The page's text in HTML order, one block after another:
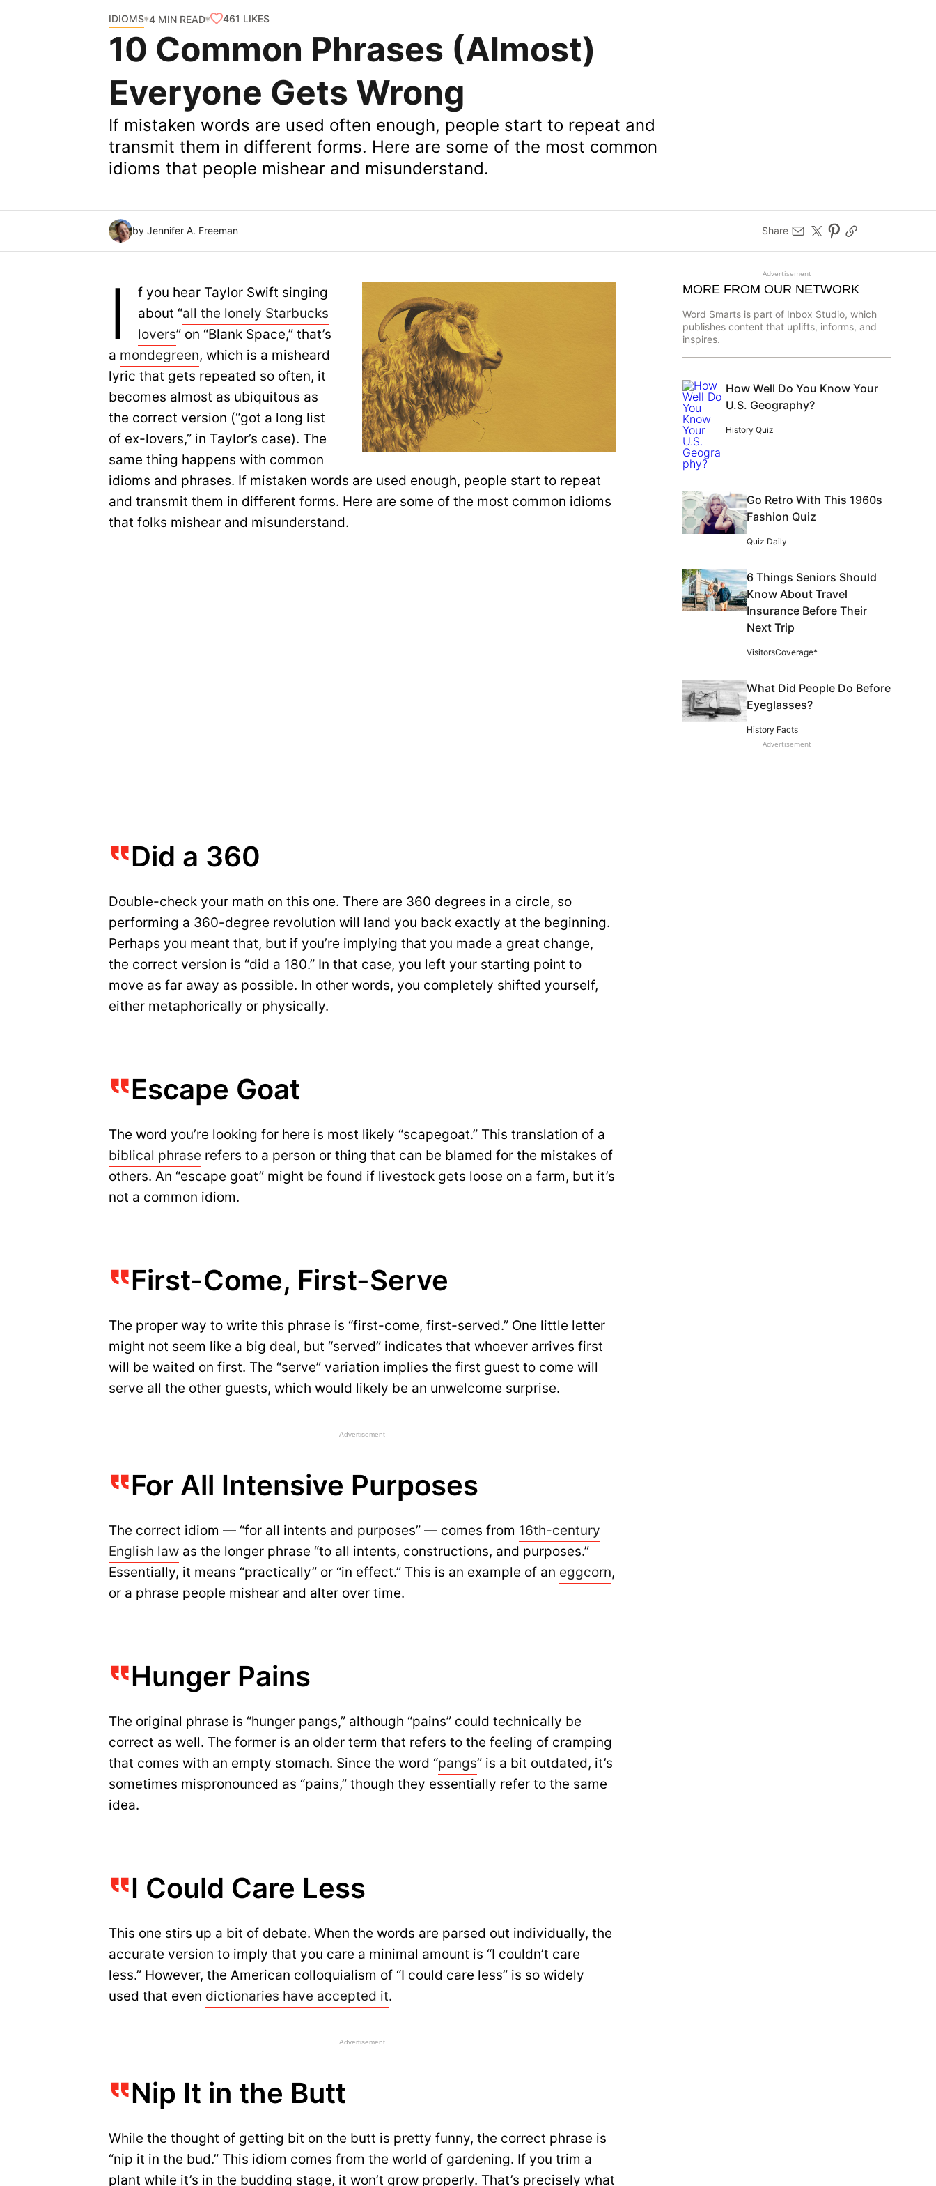
IDIOMS 4 MIN READ 461 LIKES
10 Common Phrases (Almost)
Everyone Gets Wrong
If mistaken words are used often enough, people start to repeat and
transmit them in different forms. Here are some of the most common
idioms that people mishear and misunderstand.
by Jennifer A. Freeman Share
I
f you hear Taylor Swift singing
about “all the lonely Starbucks
lovers” on “Blank Space,” that’s
a mondegreen, which is a misheard
lyric that gets repeated so often, it
becomes almost as ubiquitous as
the correct version (“got a long list
of ex-lovers,” in Taylor’s case). The
same thing happens with common
idioms and phrases. If mistaken words are used enough, people start to repeat
and transmit them in different forms. Here are some of the most common idioms
that folks mishear and misunderstand.
Did a 360
Double-check your math on this one. There are 360 degrees in a circle, so
performing a 360-degree revolution will land you back exactly at the beginning.
Perhaps you meant that, but if you’re implying that you made a great change,
the correct version is “did a 180.” In that case, you left your starting point to
move as far away as possible. In other words, you completely shifted yourself,
either metaphorically or physically.
Escape Goat
The word you’re looking for here is most likely “scapegoat.” This translation of a
biblical phrase refers to a person or thing that can be blamed for the mistakes of
others. An “escape goat” might be found if livestock gets loose on a farm, but it’s
not a common idiom.
First-Come, First-Serve
The proper way to write this phrase is “first-come, first-served.” One little letter
might not seem like a big deal, but “served” indicates that whoever arrives first
will be waited on first. The “serve” variation implies the first guest to come will
serve all the other guests, which would likely be an unwelcome surprise.
Advertisement
For All Intensive Purposes
The correct idiom — “for all intents and purposes” — comes from 16th-century
English law as the longer phrase “to all intents, constructions, and purposes.”
Essentially, it means “practically” or “in effect.” This is an example of an eggcorn,
or a phrase people mishear and alter over time.
Hunger Pains
The original phrase is “hunger pangs,” although “pains” could technically be
correct as well. The former is an older term that refers to the feeling of cramping
that comes with an empty stomach. Since the word “pangs” is a bit outdated, it’s
sometimes mispronounced as “pains,” though they essentially refer to the same
idea.
I Could Care Less
This one stirs up a bit of debate. When the words are parsed out individually, the
accurate version to imply that you care a minimal amount is “I couldn’t care
less.” However, the American colloquialism of “I could care less” is so widely
used that even dictionaries have accepted it.
Advertisement
Nip It in the Butt
While the thought of getting bit on the butt is pretty funny, the correct phrase is
“nip it in the bud.” This idiom comes from the world of gardening. If you trim a
plant while it’s in the budding stage, it won’t grow properly. That’s precisely what
Advertisement
MORE FROM OUR NETWORK
Word Smarts is part of Inbox Studio, which
publishes content that uplifts, informs, and
inspires.
How Well Do You Know Your
U.S. Geography?
History Quiz
Go Retro With This 1960s
Fashion Quiz
Quiz Daily
6 Things Seniors Should
Know About Travel
Insurance Before Their
Next Trip
VisitorsCoverage*
What Did People Do Before
Eyeglasses?
History Facts
Advertisement